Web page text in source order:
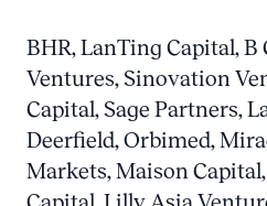
BHR, LanTing Capital, B
Ventures, Sinovation
Capital, Sage Partners,
Deerfield, Orbimed,
Markets, Maison